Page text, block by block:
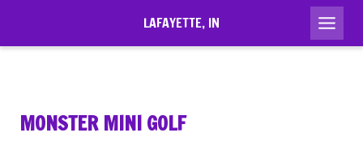
LAFAYETTE, IN
MONSTER MINI GOLF